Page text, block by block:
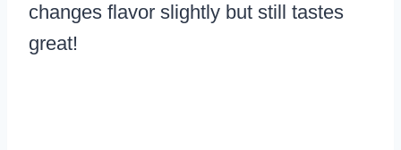
changes flavor slightly but still tastes
great!